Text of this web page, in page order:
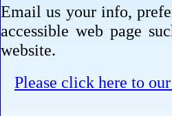
Email us your info,
accessible web page
website.
Please click here to